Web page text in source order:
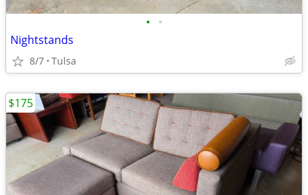
• •
Nightstands
8/7 Tulsa
$175